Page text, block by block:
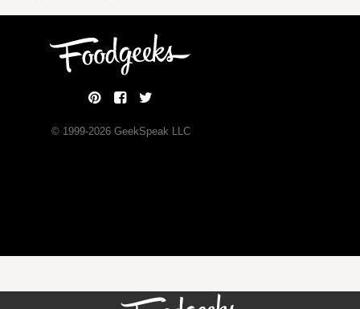
© 1999-2026GeekSpeak LLC